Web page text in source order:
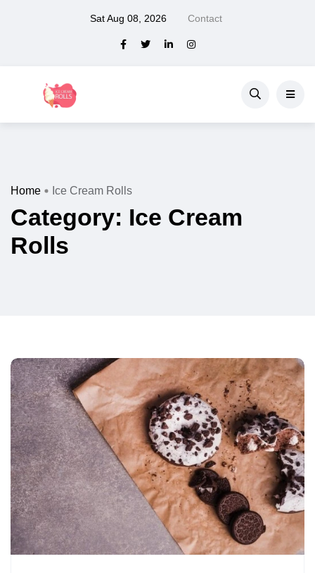
Sat Aug 08, 2026 Contact
Home Ice Cream Rolls
Category: Ice Cream
Rolls